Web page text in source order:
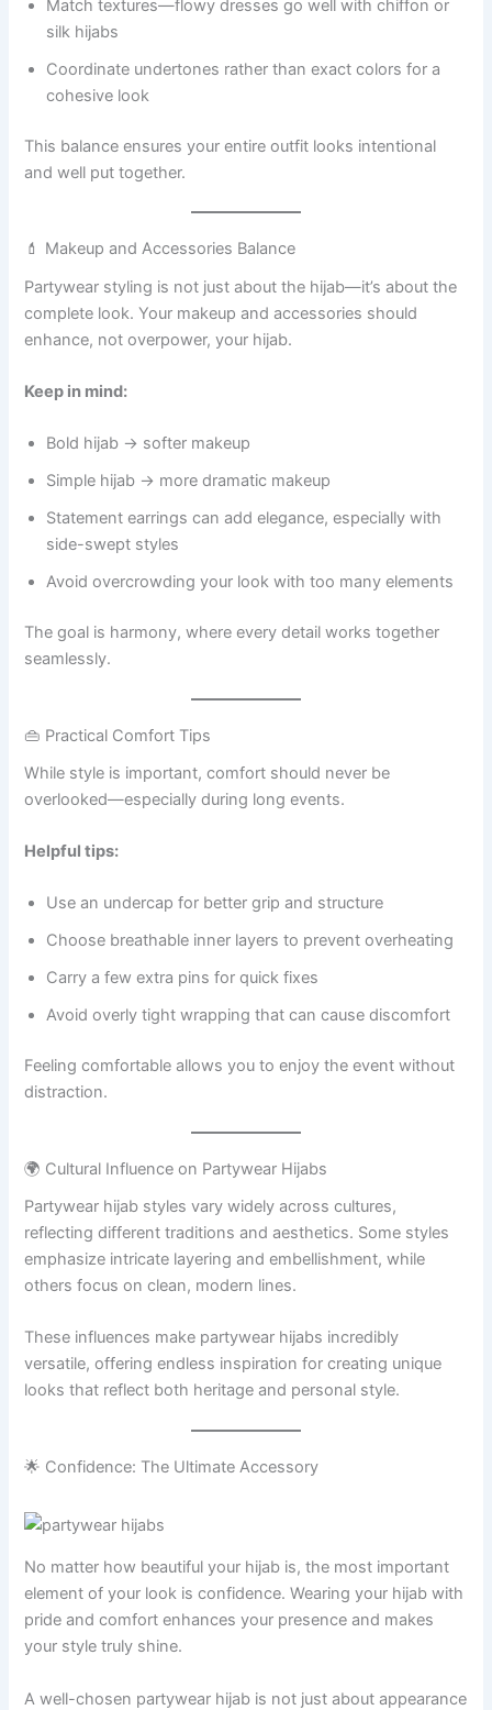
Match textures—flowy dresses go well with chiffon or
silk hijabs
Coordinate undertones rather than exact colors for a
cohesive look
This balance ensures your entire outfit looks intentional
and well put together.
💄 Makeup and Accessories Balance
Partywear styling is not just about the hijab—it’s about the
complete look. Your makeup and accessories should
enhance, not overpower, your hijab.
Keep in mind:
Bold hijab → softer makeup
Simple hijab → more dramatic makeup
Statement earrings can add elegance, especially with
side-swept styles
Avoid overcrowding your look with too many elements
The goal is harmony, where every detail works together
seamlessly.
👜 Practical Comfort Tips
While style is important, comfort should never be
overlooked—especially during long events.
Helpful tips:
Use an undercap for better grip and structure
Choose breathable inner layers to prevent overheating
Carry a few extra pins for quick fixes
Avoid overly tight wrapping that can cause discomfort
Feeling comfortable allows you to enjoy the event without
distraction.
🌍 Cultural Influence on Partywear Hijabs
Partywear hijab styles vary widely across cultures,
reflecting different traditions and aesthetics. Some styles
emphasize intricate layering and embellishment, while
others focus on clean, modern lines.
These influences make partywear hijabs incredibly
versatile, offering endless inspiration for creating unique
looks that reflect both heritage and personal style.
🌟 Confidence: The Ultimate Accessory
No matter how beautiful your hijab is, the most important
element of your look is confidence. Wearing your hijab with
pride and comfort enhances your presence and makes
your style truly shine.
A well-chosen partywear hijab is not just about appearance